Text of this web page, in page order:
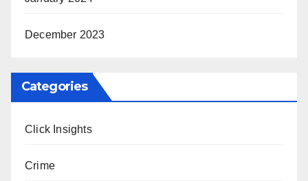
December 2023
Categories
Click Insights
Crime